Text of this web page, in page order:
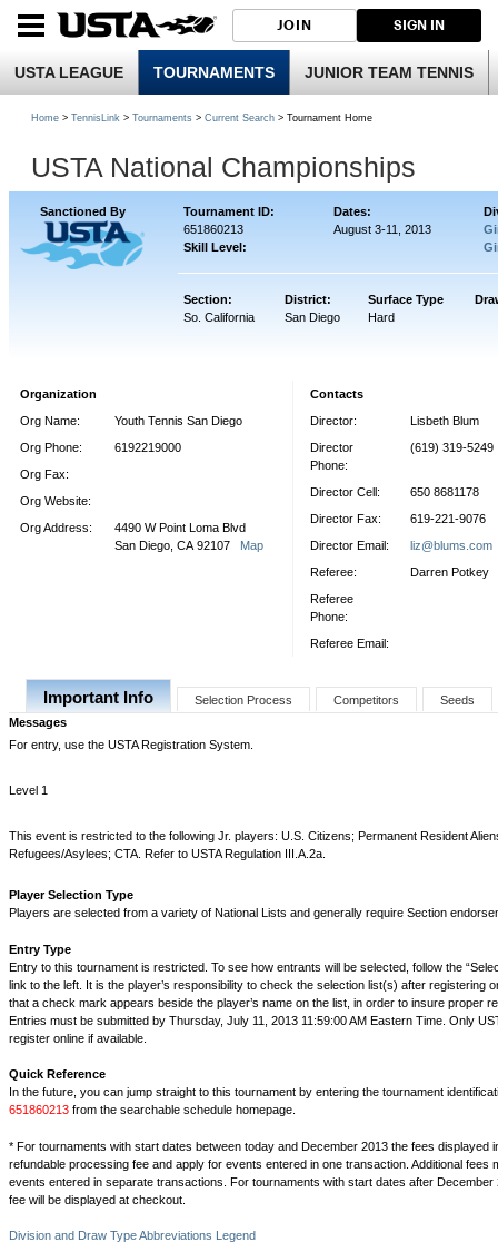
JOIN SIGN IN
USTA LEAGUE TOURNAMENTS JUNIOR TEAM TENNIS
Home > TennisLink > Tournaments > Current Search > Tournament Home
USTA National Championships
Sanctioned By Tournament ID: Dates:
651860213
Skill Level:
August 3-11, 2013
Section: District: Surface Type
So. California
San Diego Hard
Organization
Org Name:
Youth Tennis San Diego
Org Phone:
6192219000
Org Fax:
Org Website:
Org Address:
4490 W Point Loma Blvd
San Diego, CA 92107 Map
Contacts
Director:
Lisbeth Blum
Director
Phone:
(619) 319-5249
Director Cell:
650 8681178
Director Fax:
619-221-9076
Director Email:
liz@blums.com
Referee:
Darren Potkey
Referee
Phone:
Referee Email:
Important Info Selection Process Competitors
Seeds
Messages
For entry, use the USTA Registration System.
Level 1
This event is restricted to the following Jr. players: U.S. Citizens; Permanent Resident
Refugees/Asylees; CTA. Refer to USTA Regulation III.A.2a.
Player Selection Type
Players are selected from a variety of National Lists and generally require Section
Entry Type
Entry to this tournament is restricted. To see how entrants will be selected, follow the
link to the left. It is the player’s responsibility to check the selection list(s) after registering
that a check mark appears beside the player’s name on the list, in order to insure proper
Entries must be submitted by Thursday, July 11, 2013 11:59:00 AM Eastern Time. Only
register online if available.
Quick Reference
In the future, you can jump straight to this tournament by entering the tournament
651860213 from the searchable schedule homepage.
* For tournaments with start dates between today and December 2013 the fees displayed
refundable processing fee and apply for events entered in one transaction. Additional fees
events entered in separate transactions. For tournaments with start dates after December
fee will be displayed at checkout.
Division and Draw Type Abbreviations Legend